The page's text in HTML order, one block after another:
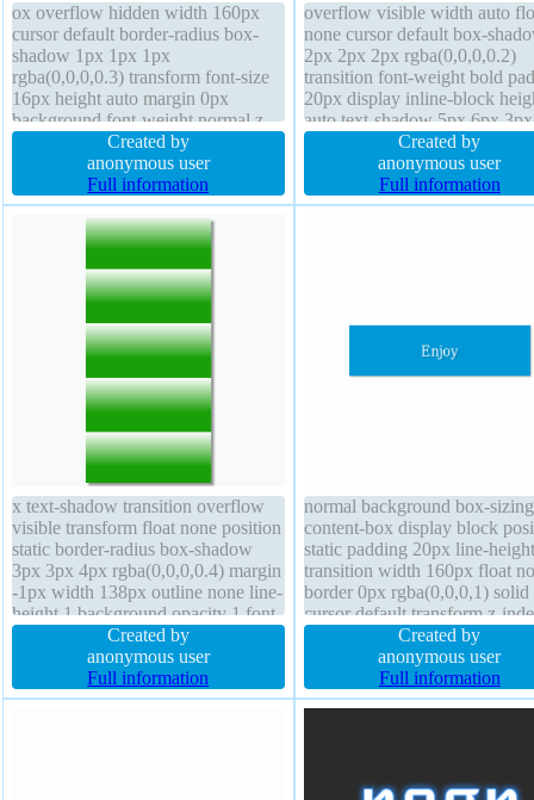
ox overflow hidden width 160px
cursor default border-radius box-
shadow 1px 1px 1px
rgba(0,0,0,0.3) transform font-size
16px height auto margin 0px
background font-weight normal z-
index auto border 0px rgba(0,0,0,1)
solid float none padding 20px text-
shadow 1px 1px 1px
rgba(0,0,0,0.2) transition position
Created by
anonymous user
Full information
overflow visible width auto
none cursor default box-
2px 2px 2px rgba(0,0,0,0.2)
transition font-weight bold
20px display inline-block
auto text-shadow 5px 6px 3px
rgba(132,102,102,0.66) line-
normal box-sizing content-box
border 0px #b7b7b7 solid
radius font-size 16px
Created by
anonymous user
Full information
x text-shadow transition overflow
visible transform float none position
static border-radius box-shadow
3px 3px 4px rgba(0,0,0,0.4) margin
-1px width 138px outline none line-
height 1 background opacity 1 font-
size 16px cursor default border 0px
rgba(0,0,0,1) solid padding 0px
font-weight normal z-index auto
Created by
anonymous user
Full information
normal background box-sizing
content-box display block
static padding 20px line-
transition width 160px float
border 0px rgba(0,0,0,1) solid
cursor default transform z-
auto overflow hidden margin
height auto border-radius text-
shadow 1px 1px 1px
rgba(0,0,0,0.2) font-size 16px
Created by
anonymous user
Full information